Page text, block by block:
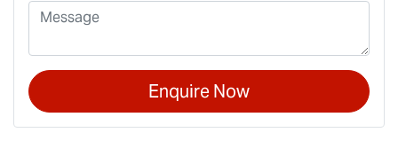
Enquire Now